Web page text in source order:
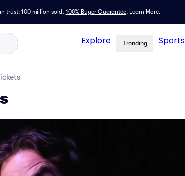
trust: 100 million sold, 100% Buyer Guarantee. Learn More.
Explore Trending Sports